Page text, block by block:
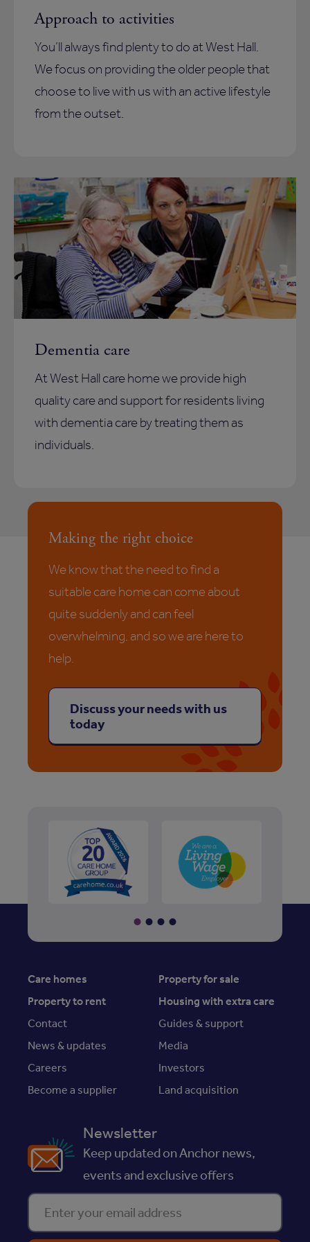
Approach to activities
You’ll always find plenty to do at West Hall.
We focus on providing the older people that
choose to live with us with an active lifestyle
from the outset.
Dementia care
At West Hall care home we provide high
quality care and support for residents living
with dementia care by treating them as
individuals.
Making the right choice
We know that the need to find a
suitable care home can come about
quite suddenly and can feel
overwhelming, and so we are here to
help.
Discuss your needs with us
today
Care homes
Property for sale
Property to rent
Housing with extra care
Contact
Guides & support
News & updates
Media
Careers
Investors
Become a supplier
Land acquisition
Newsletter
Keep updated on Anchor news,
events and exclusive offers
Enter your email address